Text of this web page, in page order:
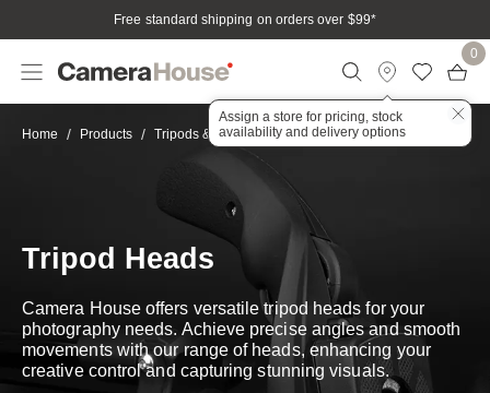
Free standard shipping on orders over $99*
Assign a store for pricing, stock
availability and delivery options
0
Home Products Tripods & Stabilisation Tripod Heads
Tripod Heads
Camera House offers versatile tripod heads for your
photography needs. Achieve precise angles and smooth
movements with our range of heads, enhancing your
creative control and capturing stunning visuals.